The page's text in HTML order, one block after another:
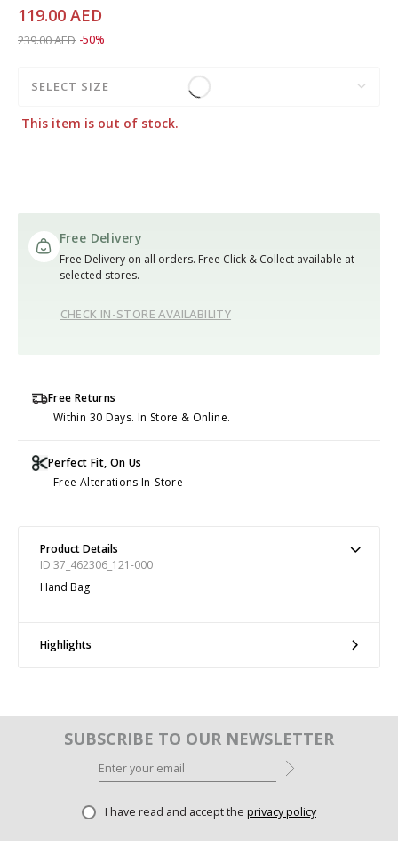
119.00 AED
Price reduced from
239.00 AEDto 119.00 AED
-50%
SELECT SIZE
This item is out of stock.
Free Delivery
Free Delivery on all orders. Free Click & Collect available at
selected stores.
CHECK IN-STORE AVAILABILITY
Free Returns
Within 30 Days. In Store & Online.
Perfect Fit, On Us
Free Alterations In-Store
Product Details
ID 37_462306_121-000
Hand Bag
Highlights
SUBSCRIBE TO OUR NEWSLETTER
I have read and accept the privacy policy